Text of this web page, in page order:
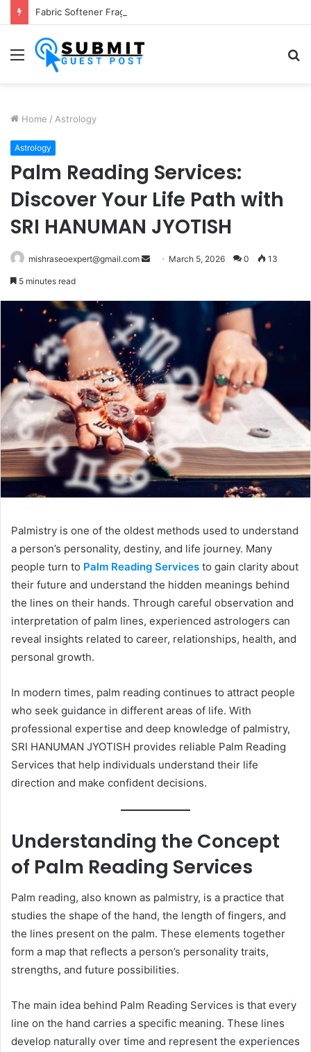
Menu
Home / Astrology
Astrology
Palm Reading Services:
Discover Your Life Path with
SRI HANUMAN JYOTISH
mishraseoexpert@gmail.com
Send March 5, 2026 0 13
5 minutes read
Palmistry is one of the oldest methods used to understand
a person’s personality, destiny, and life journey. Many
people turn to Palm Reading Services to gain clarity about
their future and understand the hidden meanings behind
the lines on their hands. Through careful observation and
interpretation of palm lines, experienced astrologers can
reveal insights related to career, relationships, health, and
personal growth.
In modern times, palm reading continues to attract people
who seek guidance in different areas of life. With
professional expertise and deep knowledge of palmistry,
SRI HANUMAN JYOTISH provides reliable Palm Reading
Services that help individuals understand their life
direction and make confident decisions.
Understanding the Concept
of Palm Reading Services
Palm reading, also known as palmistry, is a practice that
studies the shape of the hand, the length of fingers, and
the lines present on the palm. These elements together
form a map that reflects a person’s personality traits,
strengths, and future possibilities.
The main idea behind Palm Reading Services is that every
line on the hand carries a specific meaning. These lines
develop naturally over time and represent the experiences